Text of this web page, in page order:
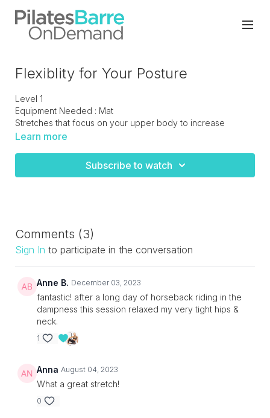
Flexiblity for Your Posture
Level 1
Equipment Needed : Mat
Stretches that focus on your upper body to increase
flexibility in your neck and shoulders. These exercises will
Learn more
Subscribe to watch
Comments (3)
Sign In to participate in the conversation
Anne B. December 03, 2023
fantastic! after a long day of horseback riding in the
dampness this session relaxed my very tight hips &
neck.
1
Anna August 04, 2023
What a great stretch!
0